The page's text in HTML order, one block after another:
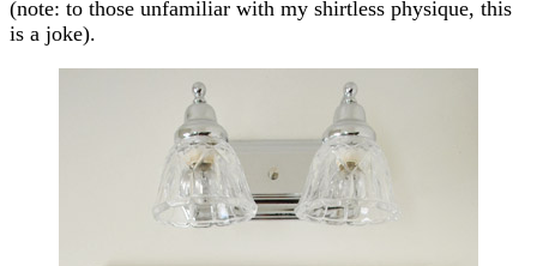
(note: to those unfamiliar with my shirtless physique, this
is a joke).